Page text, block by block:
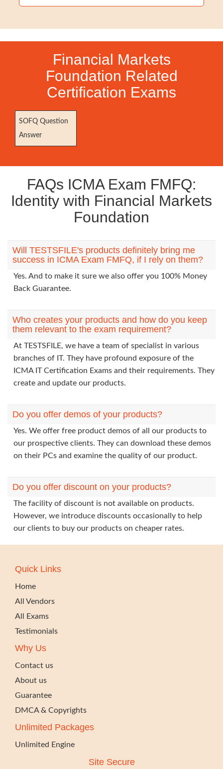
Financial Markets
Foundation Related
Certification Exams
SOFQ Question
Answer
FAQs ICMA Exam FMFQ:
Identity with Financial Markets
Foundation
Will TESTSFILE's products definitely bring me
success in ICMA Exam FMFQ, if I rely on them?
Yes. And to make it sure we also offer you 100% Money
Back Guarantee.
Who creates your products and how do you keep
them relevant to the exam requirement?
At TESTSFILE, we have a team of specialist in various
branches of IT. They have profound exposure of the
ICMA IT Certification Exams and their requirements. They
create and update our products.
Do you offer demos of your products?
Yes. We offer free product demos of all our products to
our prospective clients. They can download these demos
on their PCs and examine the quality of our product.
Do you offer discount on your products?
The facility of discount is not available on products.
However, we introduce discounts occasionally to help
our clients to buy our products on cheaper rates.
Quick Links
Home
All Vendors
All Exams
Testimonials
Why Us
Contact us
About us
Guarantee
DMCA & Copyrights
Unlimited Packages
Unlimited Engine
Site Secure